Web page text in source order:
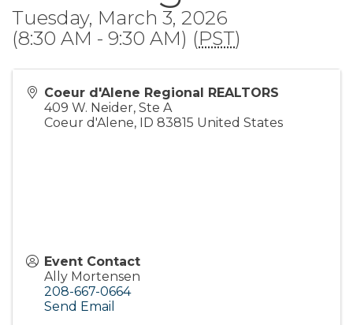
Tuesday, March 3, 2026
(8:30 AM - 9:30 AM) (PST)
Coeur d'Alene Regional REALTORS
409 W. Neider, Ste A
Coeur d'Alene, ID 83815 United States
Event Contact
Ally Mortensen
208-667-0664
Send Email